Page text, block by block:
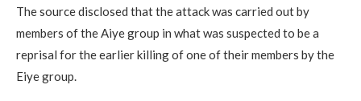
The source disclosed that the attack was carried out by
members of the Aiye group in what was suspected to be a
reprisal for the earlier killing of one of their members by the
Eiye group.